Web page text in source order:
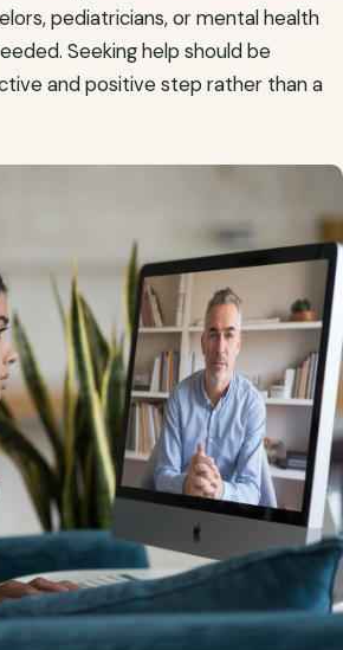
pediatricians, or mental health
Seeking help should be
and positive step rather than a